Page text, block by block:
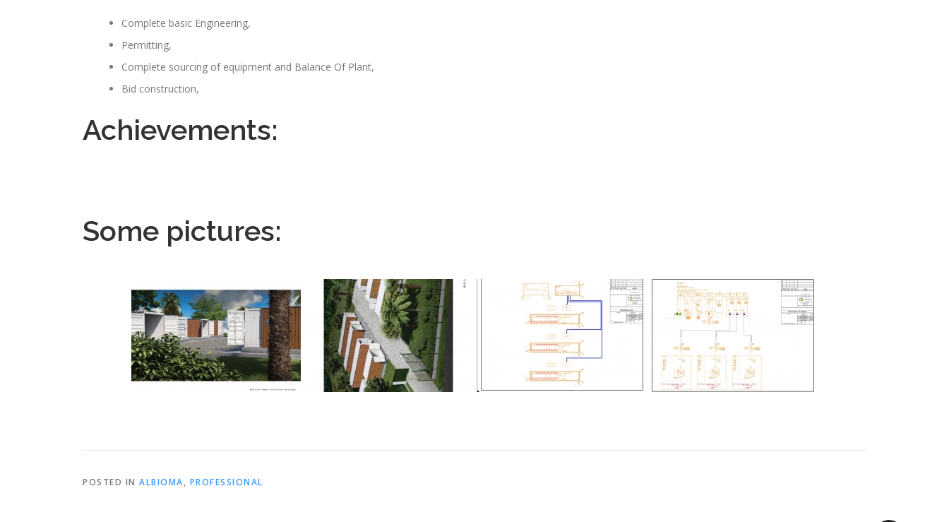
Complete basic Engineering,
Permitting,
Complete sourcing of equipment and Balance Of Plant,
Bid construction,
Achievements:
Some pictures:
POSTED IN ALBIOMA, PROFESSIONAL